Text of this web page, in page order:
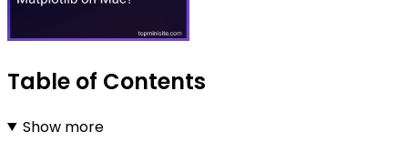
Table of Contents
Show more